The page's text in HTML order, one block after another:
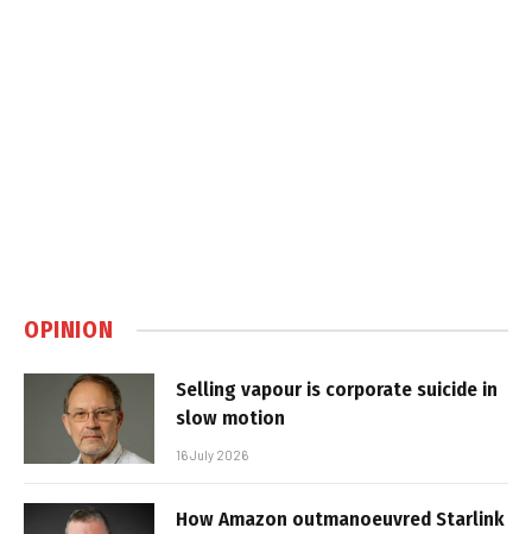
OPINION
Selling vapour is corporate suicide in
slow motion
16 July 2026
How Amazon outmanoeuvred Starlink